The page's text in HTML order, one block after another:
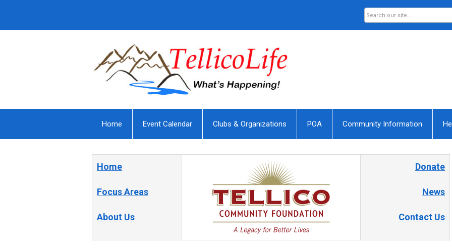
Home Event Calendar Clubs & Organizations POA Community Information
Home
Focus Areas
About Us
Donate
News
Contact Us